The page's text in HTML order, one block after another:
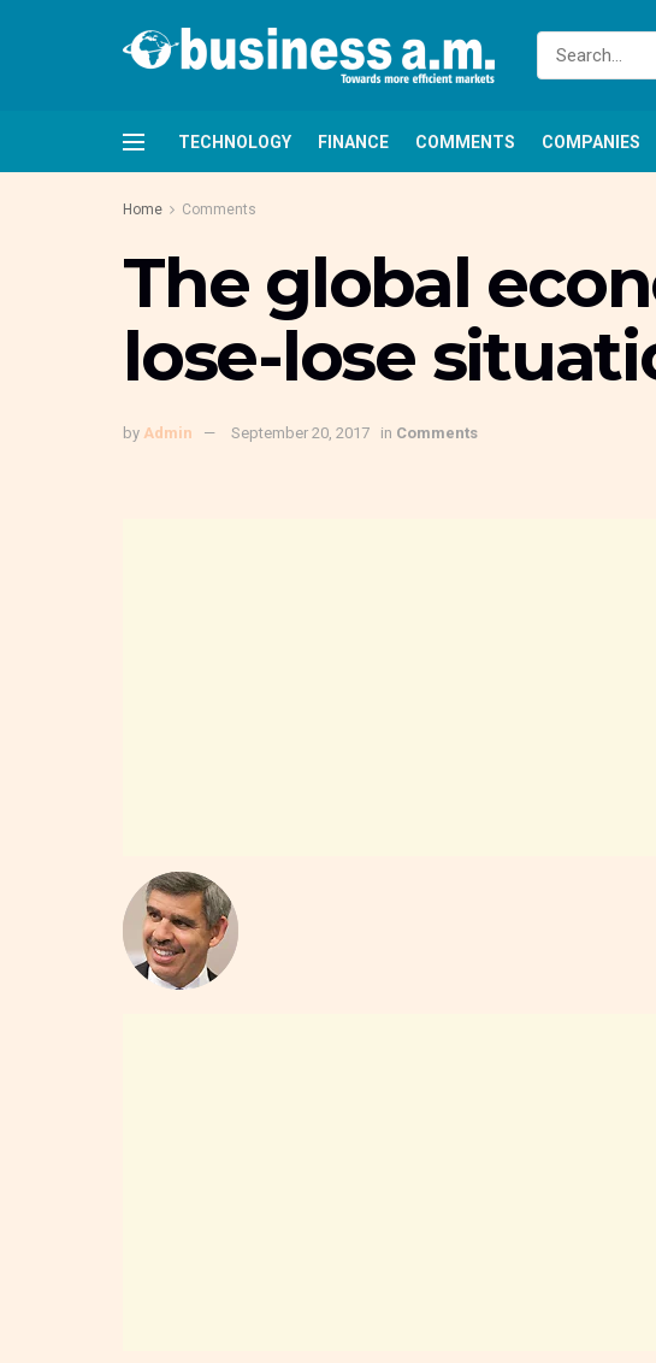
TECHNOLOGY FINANCE COMMENTS COMPANIES
Home Comments
The global
lose-lose
by Admin September 20, 2017 in Comments